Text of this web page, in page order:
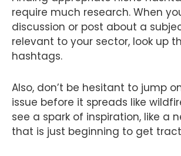
require much research. When
discussion or post about a
relevant to your sector, look up
hashtags.
Also, don’t be hesitant to jump
issue before it spreads like
see a spark of inspiration, like a
that is just beginning to get